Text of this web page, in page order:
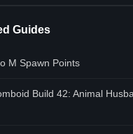
Guides
M Spawn Points
Build 42: Animal